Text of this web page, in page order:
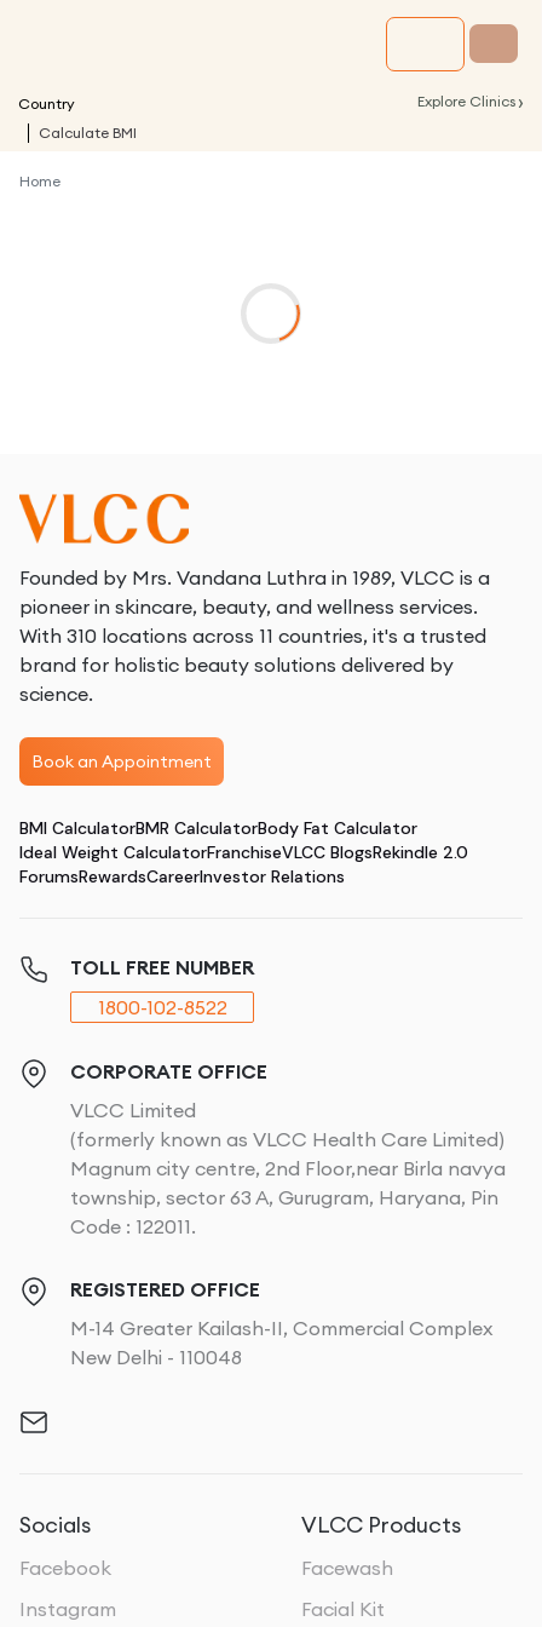
Country Explore Clinics ›
Calculate BMI
Home
Founded by Mrs. Vandana Luthra in 1989, VLCC is a
pioneer in skincare, beauty, and wellness services.
With 310 locations across 11 countries, it's a trusted
brand for holistic beauty solutions delivered by
science.
Book an Appointment
BMI CalculatorBMR CalculatorBody Fat Calculator
Ideal Weight CalculatorFranchiseVLCC BlogsRekindle 2.0
ForumsRewardsCareerInvestor Relations
TOLL FREE NUMBER
1800-102-8522
CORPORATE OFFICE
VLCC Limited
(formerly known as VLCC Health Care Limited)
Magnum city centre, 2nd Floor,near Birla navya
township, sector 63 A, Gurugram, Haryana, Pin
Code : 122011.
REGISTERED OFFICE
M-14 Greater Kailash-II, Commercial Complex
New Delhi - 110048
Socials
Facebook
Instagram
VLCC Products
Facewash
Facial Kit